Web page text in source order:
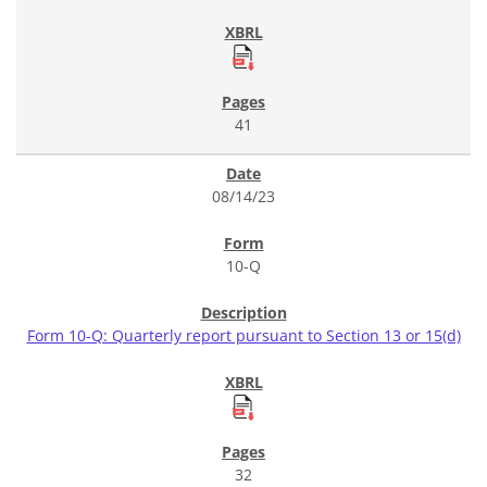
41
08/14/23
10-Q
Form 10-Q: Quarterly report pursuant to Section 13 or 15(d)
32